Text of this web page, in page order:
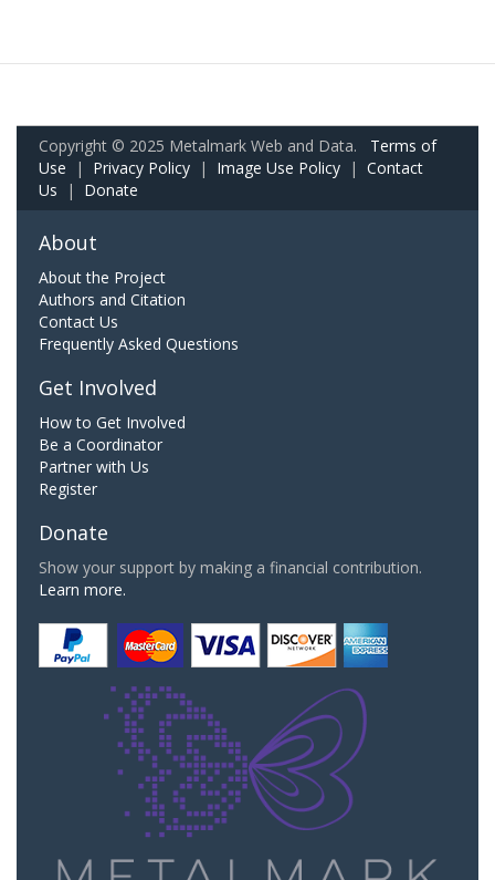
Copyright © 2025 Metalmark Web and Data. Terms of
Use | Privacy Policy | Image Use Policy | Contact
Us | Donate
About
About the Project
Authors and Citation
Contact Us
Frequently Asked Questions
Get Involved
How to Get Involved
Be a Coordinator
Partner with Us
Register
Donate
Show your support by making a financial contribution.
Learn more.